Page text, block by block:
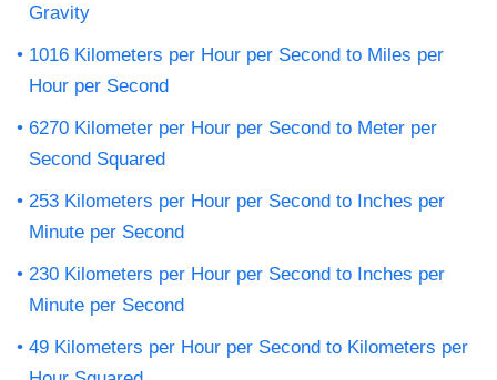
Gravity
1016 Kilometers per Hour per Second to Miles per
Hour per Second
6270 Kilometer per Hour per Second to Meter per
Second Squared
253 Kilometers per Hour per Second to Inches per
Minute per Second
230 Kilometers per Hour per Second to Inches per
Minute per Second
49 Kilometers per Hour per Second to Kilometers per